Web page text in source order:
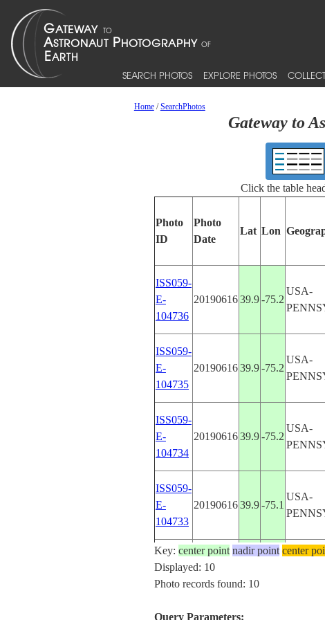
SEARCH PHOTOS EXPLORE PHOTOS
Home/SearchPhotos
Gateway to
Click the table
Photo
ID
Photo
Date
Lat Lon
ISS059-
E-
104736
2019061639.9-75.2
USA-
ISS059-
E-
104735
2019061639.9-75.2
USA-
ISS059-
E-
104734
2019061639.9-75.2
USA-
ISS059-
E-
104733
2019061639.9-75.1
USA-
ISS059-
E-
104732
20190616
Key: center point nadir point center
Displayed: 10
Photo records found: 10
Query Parameters: